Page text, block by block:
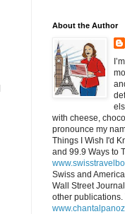
About the Author
with cheese,
pronounce my
Things I Wish I'd
and 99.9 Ways to
Swiss and
Wall Street
other publications.